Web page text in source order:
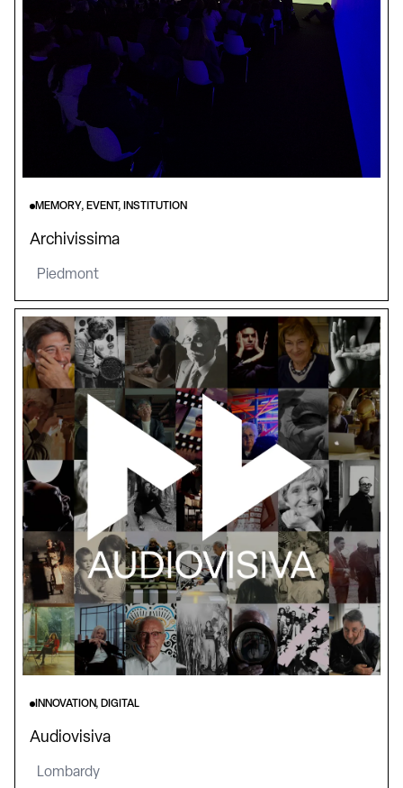
MEMORY, EVENT, INSTITUTION
Archivissima
Piedmont
INNOVATION, DIGITAL
Audiovisiva
Lombardy